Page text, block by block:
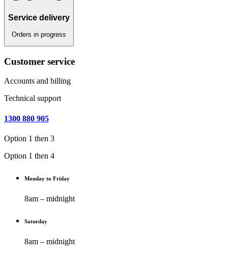
Service delivery
Orders in progress
Customer service
Accounts and billing
Technical support
1300 880 905
Option 1 then 3
Option 1 then 4
Monday to Friday
8am – midnight
Saturday
8am – midnight